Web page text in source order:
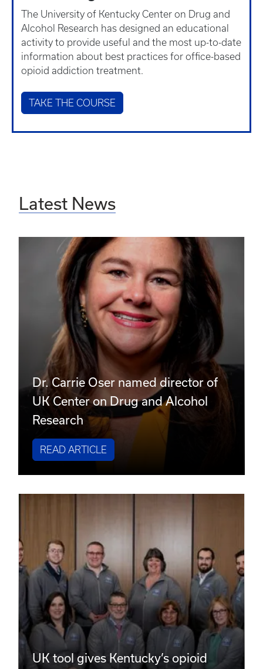
The University of Kentucky Center on Drug and
Alcohol Research has designed an educational
activity to provide useful and the most up-to-date
information about best practices for office-based
opioid addiction treatment.
TAKE THE COURSE
Latest News
Dr. Carrie Oser named director of
UK Center on Drug and Alcohol
Research
READ ARTICLE
UK tool gives Kentucky’s opioid